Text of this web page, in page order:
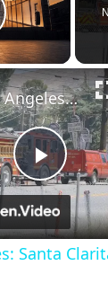
P
l
US, Los Angeles: Santa Clarita Storage Building Fire.
Santa